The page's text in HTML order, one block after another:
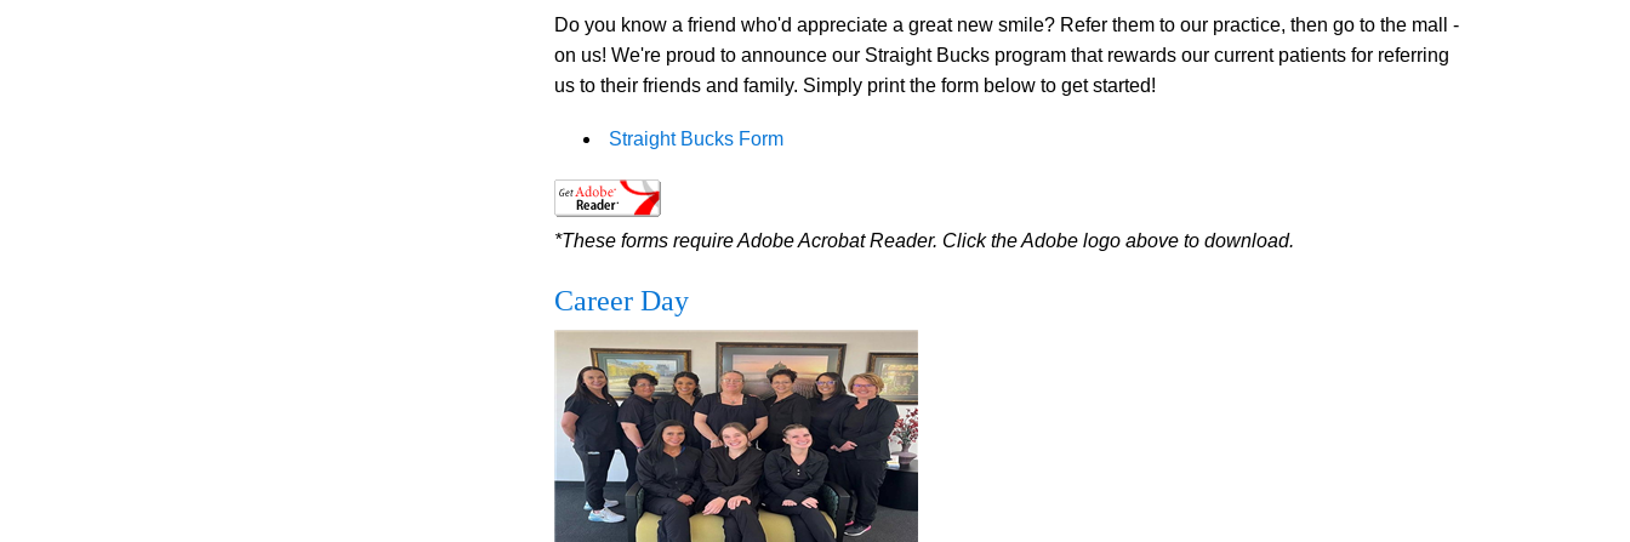
Do you know a friend who'd appreciate a great new smile? Refer them to our practice, then go to the mall -
on us! We're proud to announce our Straight Bucks program that rewards our current patients for referring
us to their friends and family. Simply print the form below to get started!
Straight Bucks Form
*These forms require Adobe Acrobat Reader. Click the Adobe logo above to download.
Career Day